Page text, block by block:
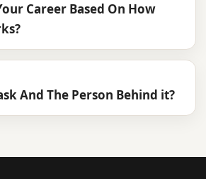
Career Based On How
And The Person Behind it?